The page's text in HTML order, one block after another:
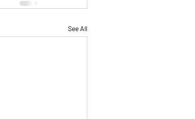
See All